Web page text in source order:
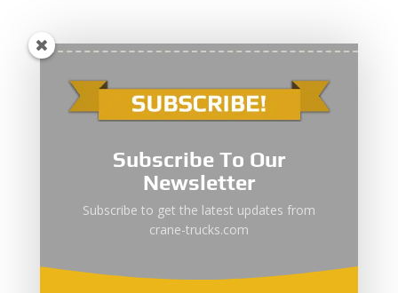
Subscribe To Our
Newsletter
Subscribe to get the latest updates from
crane-trucks.com